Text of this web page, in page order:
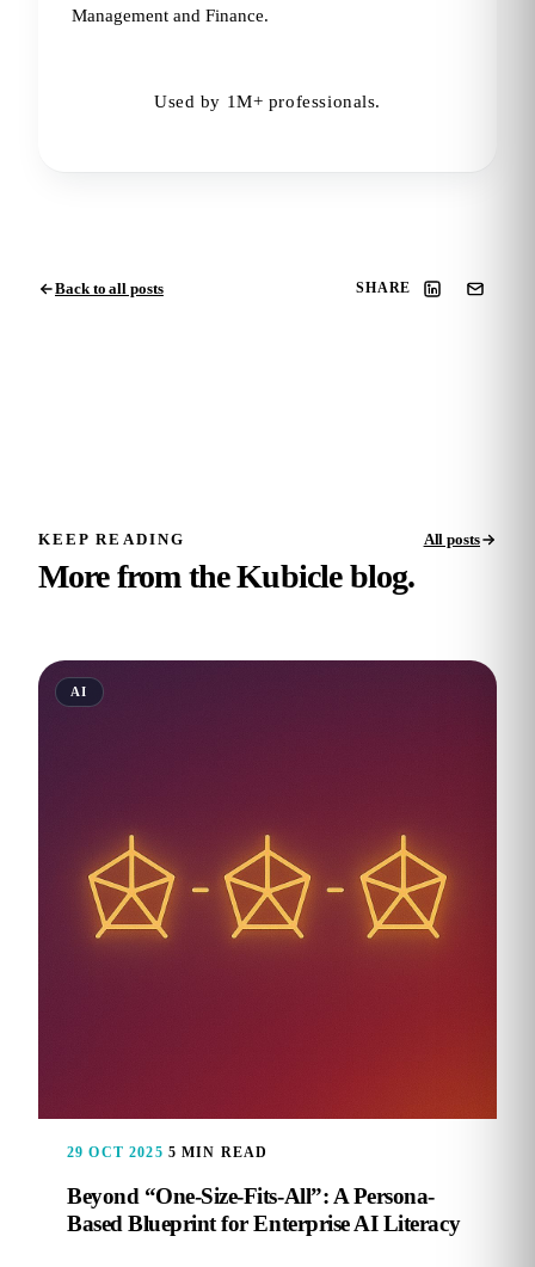
Management and Finance.
Used by 1M+ professionals.
Back to all posts SHARE
KEEP READING
More from the Kubicle blog.
All posts
AI
29 OCT 2025 5 MIN READ
Beyond “One-Size-Fits-All”: A Persona-
Based Blueprint for Enterprise AI Literacy